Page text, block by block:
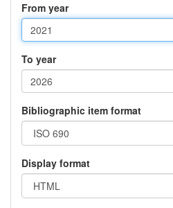
From year
To year
Bibliographic item format
Display format